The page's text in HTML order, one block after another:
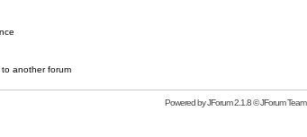
to another forum
Powered byJForum 2.1.8©JForum Team